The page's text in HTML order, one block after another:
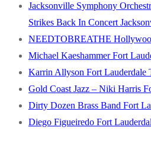
Jacksonville Symphony
Strikes Back In Concert
NEEDTOBREATHE
Michael Kaeshammer Fort
Karrin Allyson Fort Lauderdale
Gold Coast Jazz – Niki Harris
Dirty Dozen Brass Band Fort
Diego Figueiredo Fort